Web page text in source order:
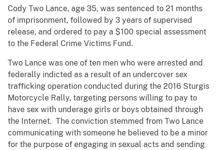
Cody Two Lance, age 35, was sentenced to 21 months
of imprisonment, followed by 3 years of supervised
release, and ordered to pay a $100 special assessment
to the Federal Crime Victims Fund.
Two Lance was one of ten men who were arrested and
federally indicted as a result of an undercover sex
trafficking operation conducted during the 2016 Sturgis
Motorcycle Rally, targeting persons willing to pay to
have sex with underage girls or boys obtained through
the Internet. The conviction stemmed from Two Lance
communicating with someone he believed to be a minor
for the purpose of engaging in sexual acts and sending